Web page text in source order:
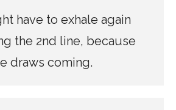
have to exhale again
the 2nd line, because
draws coming.